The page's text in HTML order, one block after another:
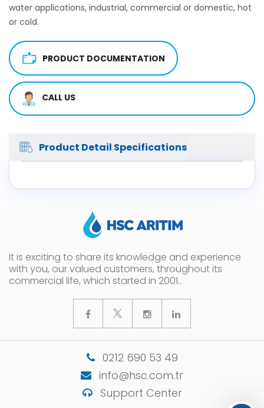
water applications, industrial, commercial or domestic, hot
or cold.
PRODUCT DOCUMENTATION
CALL US
Product Detail Specifications
It is exciting to share its knowledge and experience
with you, our valued customers, throughout its
commercial life, which started in 2001..
0212 690 53 49
info@hsc.com.tr
Support Center